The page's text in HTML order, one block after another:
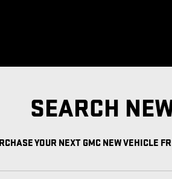
VEHICLE FROM
SEARCH
YOUR NEXT GMC NEW VEHICLE